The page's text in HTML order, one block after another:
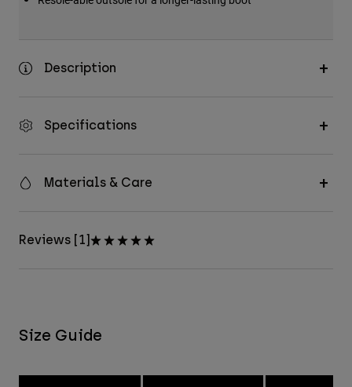
Description
Specifications
Materials & Care
Reviews [1]
Size Guide